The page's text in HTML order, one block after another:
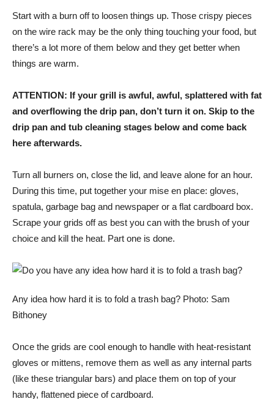
Start with a burn off to loosen things up. Those crispy pieces
on the wire rack may be the only thing touching your food, but
there’s a lot more of them below and they get better when
things are warm.
ATTENTION: If your grill is awful, awful, splattered with fat
and overflowing the drip pan, don’t turn it on. Skip to the
drip pan and tub cleaning stages below and come back
here afterwards.
Turn all burners on, close the lid, and leave alone for an hour.
During this time, put together your mise en place: gloves,
spatula, garbage bag and newspaper or a flat cardboard box.
Scrape your grids off as best you can with the brush of your
choice and kill the heat. Part one is done.
Any idea how hard it is to fold a trash bag? Photo: Sam
Bithoney
Once the grids are cool enough to handle with heat-resistant
gloves or mittens, remove them as well as any internal parts
(like these triangular bars) and place them on top of your
handy, flattened piece of cardboard.